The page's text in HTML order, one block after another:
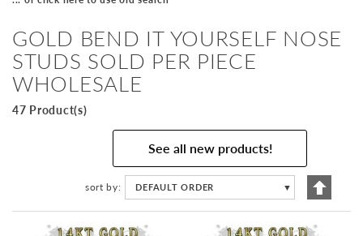
GOLD BEND IT YOURSELF NOSE
STUDS SOLD PER PIECE
WHOLESALE
47 Product(s)
See all new products!
sort by DEFAULT ORDER ▼
Set